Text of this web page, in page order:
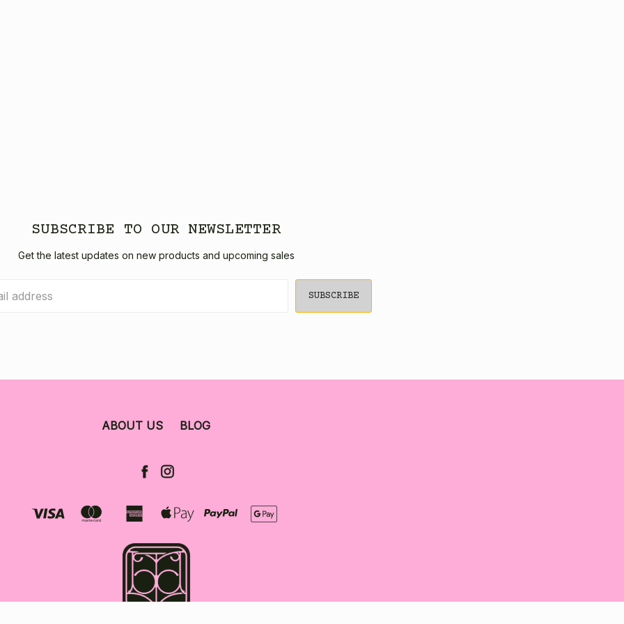
SUBSCRIBE TO OUR NEWSLETTER
Get the latest updates on new products and upcoming sales
ABOUT US BLOG